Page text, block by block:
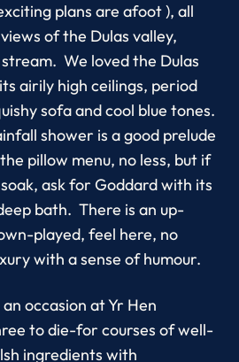
plans are afoot ), all
of the Dulas valley,
We loved the Dulas
airily high ceilings, period
sofa and cool blue tones.
shower is a good prelude
pillow menu, no less, but if
ask for Goddard with its
bath. There is an up-
played, feel here, no
with a sense of humour.
occasion at Yr Hen
to die-for courses of well-
ingredients with